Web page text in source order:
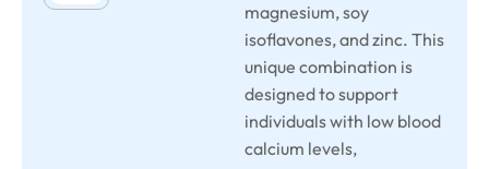
magnesium, soy
isoflavones, and zinc. This
unique combination is
designed to support
individuals with low blood
calcium levels,